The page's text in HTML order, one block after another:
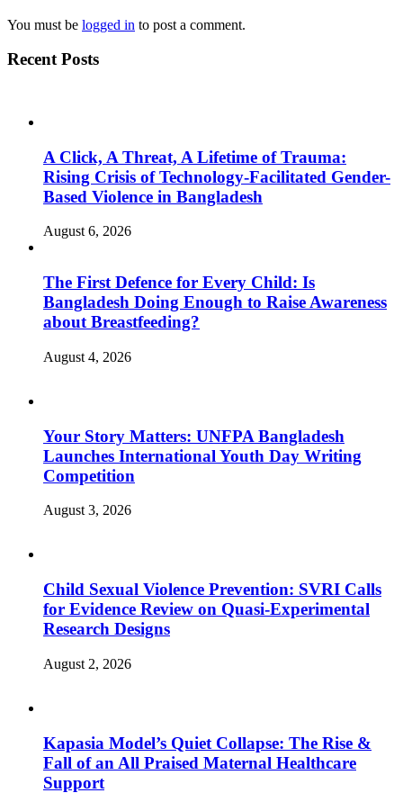
You must be logged in to post a comment.
Recent Posts
A Click, A Threat, A Lifetime of Trauma:
Rising Crisis of Technology-Facilitated Gender-
Based Violence in Bangladesh
August 6, 2026
The First Defence for Every Child: Is
Bangladesh Doing Enough to Raise Awareness
about Breastfeeding?
August 4, 2026
Your Story Matters: UNFPA Bangladesh
Launches International Youth Day Writing
Competition
August 3, 2026
Child Sexual Violence Prevention: SVRI Calls
for Evidence Review on Quasi-Experimental
Research Designs
August 2, 2026
Kapasia Model’s Quiet Collapse: The Rise &
Fall of an All Praised Maternal Healthcare
Support